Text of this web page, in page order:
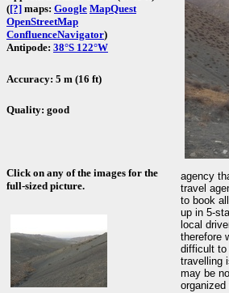
([?] maps: Google MapQuest
OpenStreetMap
ConfluenceNavigator)
Antipode: 38°S 122°W
Accuracy: 5 m (16 ft)
Quality: good
Click on any of the images for the
full-sized picture.
agency
travel
to book
up in 5-
local
therefore
difficult to
travelling
may be
organized